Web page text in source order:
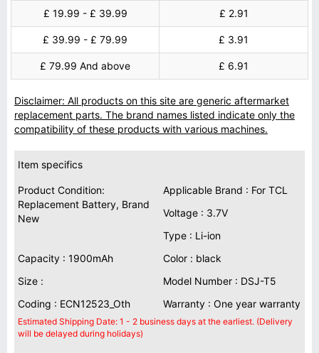
£ 19.99 - £ 39.99 £ 2.91
£ 39.99 - £ 79.99 £ 3.91
£ 79.99 And above £ 6.91
Disclaimer: All products on this site are generic aftermarket
replacement parts. The brand names listed indicate only the
compatibility of these products with various machines.
Item specifics
Product Condition:
Replacement Battery, Brand
New
Applicable Brand : For TCL
Voltage : 3.7V
Type : Li-ion
Capacity : 1900mAh
Color : black
Size :
Model Number : DSJ-T5
Coding : ECN12523_Oth
Warranty : One year warranty
Estimated Shipping Date: 1 - 2 business days at the earliest. (Delivery
will be delayed during holidays)